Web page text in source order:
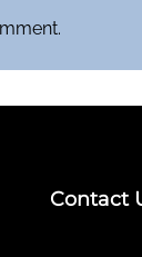
Contact